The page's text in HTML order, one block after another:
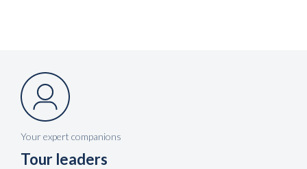
Your expert companions
Tour leaders